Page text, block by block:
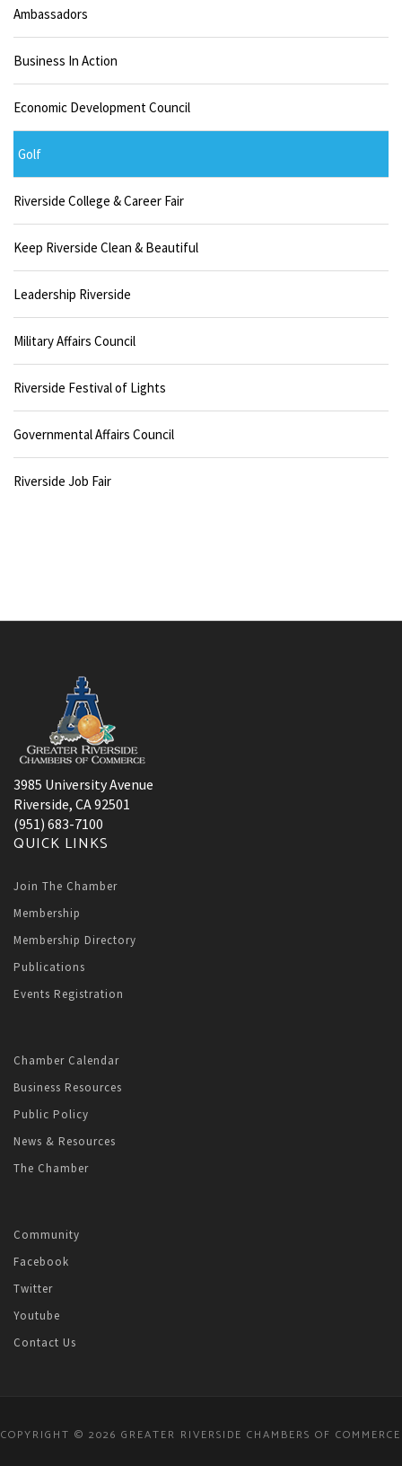
Ambassadors
Business In Action
Economic Development Council
Golf
Riverside College & Career Fair
Keep Riverside Clean & Beautiful
Leadership Riverside
Military Affairs Council
Riverside Festival of Lights
Governmental Affairs Council
Riverside Job Fair
3985 University Avenue
Riverside, CA 92501
(951) 683-7100
QUICK LINKS
Join The Chamber
Membership
Membership Directory
Publications
Events Registration
Chamber Calendar
Business Resources
Public Policy
News & Resources
The Chamber
Community
Facebook
Twitter
Youtube
Contact Us
COPYRIGHT © 2026 GREATER RIVERSIDE CHAMBERS OF COMMERCE